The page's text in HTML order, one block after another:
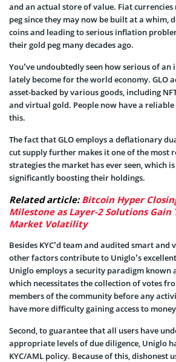
and an actual store of value. Fiat currencies
peg since they may now be built at a whim,
coins and leading to serious inflation
their gold peg many decades ago.
You’ve undoubtedly seen how serious of an
lately become for the world economy. GLO
asset-backed by various goods, including
and virtual gold. People now have a
this.
The fact that GLO employs a deflationary
cut supply further makes it one of the most
strategies the market has ever seen, which
significantly boosting their holdings.
Related article:Bitcoin Hyper
Milestone as Layer-2 Solutions
Market Volatility
Besides KYC’d team and audited smart and
other factors contribute to Uniglo’s
Uniglo employs a security paradigm known
which necessitates the collection of votes
members of the community before any
have more difficulty gaining access to
Second, to guarantee that all users have
appropriate levels of due diligence, Uniglo
KYC/AML policy. Because of this, dishonest